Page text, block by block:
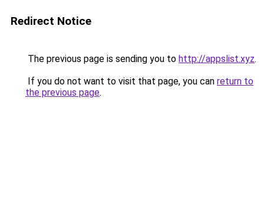
Redirect Notice
The previous page is sending you to http://appslist.xyz.
If you do not want to visit that page, you can return to
the previous page.